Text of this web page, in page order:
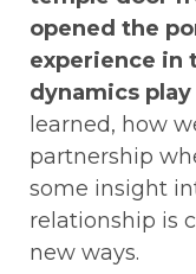
opened the
experience in
dynamics
learned, how
partnership
some insight
relationship is
new ways.